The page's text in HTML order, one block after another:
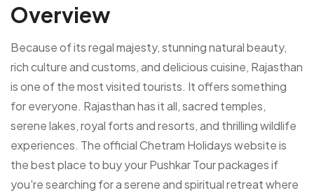
Overview
Because of its regal majesty, stunning natural beauty,
rich culture and customs, and delicious cuisine, Rajasthan
is one of the most visited tourists. It offers something
for everyone. Rajasthan has it all, sacred temples,
serene lakes, royal forts and resorts, and thrilling wildlife
experiences. The official Chetram Holidays website is
the best place to buy your Pushkar Tour packages if
you're searching for a serene and spiritual retreat where